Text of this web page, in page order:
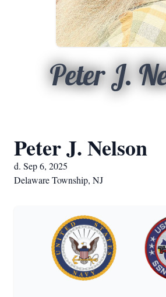
Peter J.
Peter J. Nelson
d. Sep 6, 2025
Delaware Township, NJ